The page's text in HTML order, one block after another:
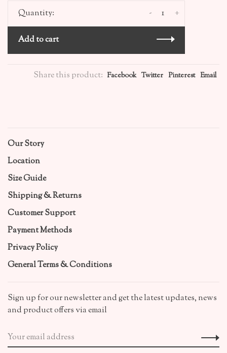
Quantity: +
-
Add to cart
Share this product: Facebook Twitter Pinterest Email
Our Story
Location
Size Guide
Shipping & Returns
Customer Support
Payment Methods
Privacy Policy
General Terms & Conditions
Sign up for our newsletter and get the latest updates, news
and product offers via email